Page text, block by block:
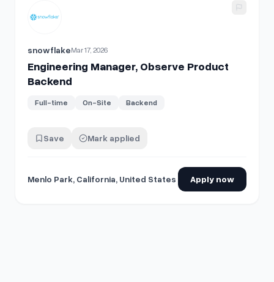
Engineering Manager, Observe Product
snowflakeMar 17, 2026
Engineering Manager, Observe Product
Backend
Full-time On-Site Backend
Save Mark applied
Menlo Park, California, United States Apply now